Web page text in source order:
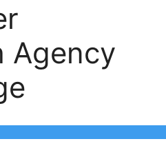
Agency